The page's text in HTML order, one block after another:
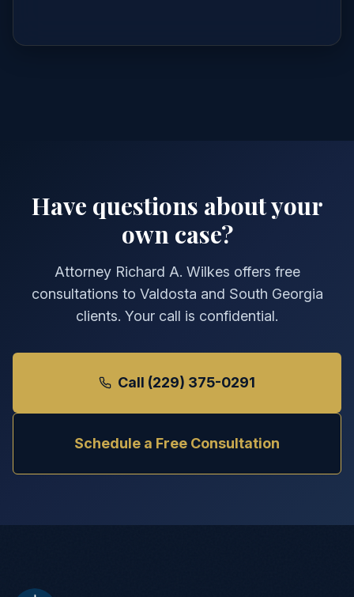
Have questions about your
own case?
Attorney Richard A. Wilkes offers free
consultations to Valdosta and South Georgia
clients. Your call is confidential.
Call (229) 375-0291
Schedule a Free Consultation